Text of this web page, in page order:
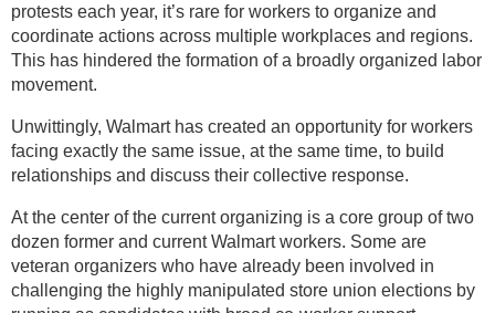
protests each year, it’s rare for workers to organize and
coordinate actions across multiple workplaces and regions.
This has hindered the formation of a broadly organized labor
movement.
Unwittingly, Walmart has created an opportunity for workers
facing exactly the same issue, at the same time, to build
relationships and discuss their collective response.
At the center of the current organizing is a core group of two
dozen former and current Walmart workers. Some are
veteran organizers who have already been involved in
challenging the highly manipulated store union elections by